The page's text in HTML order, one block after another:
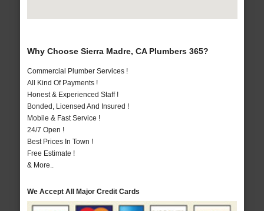
Why Choose Sierra Madre, CA Plumbers 365?
Commercial Plumber Services !
All Kind Of Payments !
Honest & Experienced Staff !
Bonded, Licensed And Insured !
Mobile & Fast Service !
24/7 Open !
Best Prices In Town !
Free Estimate !
& More..
We Accept All Major Credit Cards